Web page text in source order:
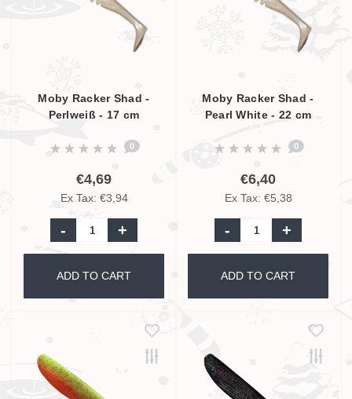
Moby Racker Shad -
Perlweiß - 17 cm
0
€4,69
Ex Tax: €3,94
- +
ADD TO CART
Moby Racker Shad -
Pearl White - 22 cm
0
€6,40
Ex Tax: €5,38
- +
ADD TO CART